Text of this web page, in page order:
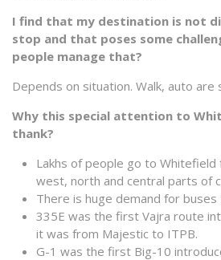
I find that my destination is not
stop and that poses some
people manage that?
Depends on situation. Walk, auto are
Why this special attention to
thank?
Lakhs of people go to
west, north and central parts of
There is huge demand for
335E was the first Vajra route
it was from Majestic to ITPB.
G-1 was the first Big-10